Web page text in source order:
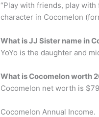
“Play with friends, play with
character in Cocomelon
What is JJ Sister name in
YoYo is the daughter and
What is Cocomelon worth
Cocomelon net worth is
Cocomelon Annual Income.